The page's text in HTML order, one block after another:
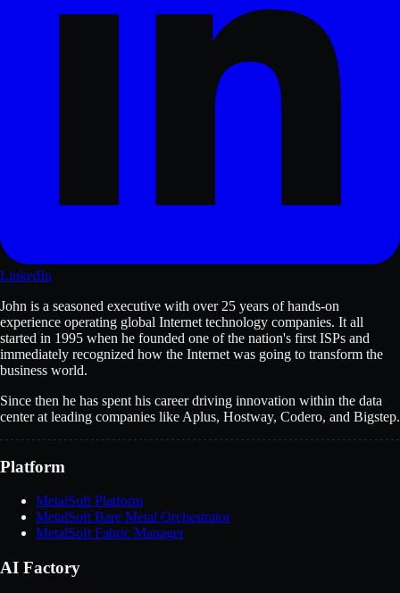
LinkedIn
John is a seasoned executive with over 25 years of hands-on
experience operating global Internet technology companies. It all
started in 1995 when he founded one of the nation's first ISPs and
immediately recognized how the Internet was going to transform the
business world.
Since then he has spent his career driving innovation within the data
center at leading companies like Aplus, Hostway, Codero, and Bigstep.
Platform
MetalSoft Platform
MetalSoft Bare Metal Orchestrator
MetalSoft Fabric Manager
AI Factory